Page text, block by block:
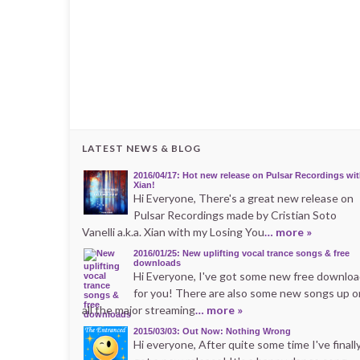
LATEST NEWS & BLOG
2016/04/17: Hot new release on Pulsar Recordings
Xian!
Hi Everyone, There's a great new release on
Pulsar Recordings made by Cristian Soto
Vanelli a.k.a. Xian with my Losing You… more »
2016/01/25: New uplifting vocal trance songs & free
downloads
Hi Everyone, I've got some new free
for you! There are also some new songs up
all the major streaming… more »
2015/03/03: Out Now: Nothing Wrong
Hi everyone, After quite some time I've